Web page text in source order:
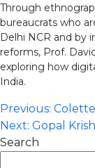
Through
bureaucrats who
Delhi NCR and by
reforms, Prof.
exploring how
India.
Post
navigation
Previous:
Next: Gopal
Search